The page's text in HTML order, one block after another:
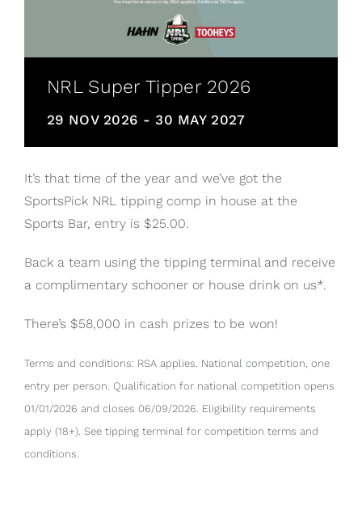
NRL Super Tipper 2026
29 NOV 2026 -30 MAY 2027
It’s that time of the year and we’ve got the
SportsPick NRL tipping comp in house at the
Sports Bar, entry is $25.00.
Back a team using the tipping terminal and receive
a complimentary schooner or house drink on us*.
There’s $58,000 in cash prizes to be won!
Terms and conditions: RSA applies. National competition, one
entry per person. Qualification for national competition opens
01/01/2026 and closes 06/09/2026. Eligibility requirements
apply (18+). See tipping terminal for competition terms and
conditions.